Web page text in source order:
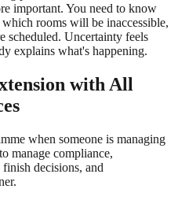
important. You need to know
rooms will be inaccessible,
scheduled. Uncertainty feels
explains what's happening.
with All
when someone is managing
manage compliance,
decisions, and